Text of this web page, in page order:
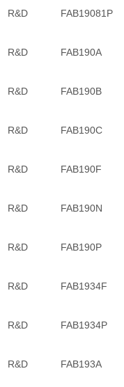
R&D FAB19081P
R&D FAB190A
R&D FAB190B
R&D FAB190C
R&D FAB190F
R&D FAB190N
R&D FAB190P
R&D FAB1934F
R&D FAB1934P
R&D FAB193A